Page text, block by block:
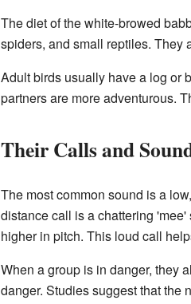
The diet of the white-browed
spiders, and small reptiles. They
Adult birds usually have a log or
partners are more adventurous.
Their Calls and
The most common sound is a
distance call is a chattering
higher in pitch. This loud call
When a group is in danger, they
danger. Studies suggest that the